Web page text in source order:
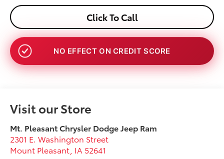
Click To Call
NO EFFECT ON CREDIT SCORE
Visit our Store
Mt. Pleasant Chrysler Dodge Jeep Ram
2301 E. Washington Street
Mount Pleasant IA 52641